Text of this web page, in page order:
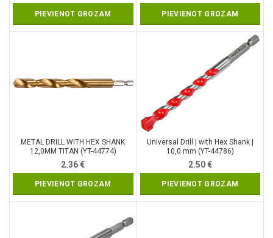
PIEVIENOT GROZAM PIEVIENOT GROZAM
METAL DRILL WITH HEX SHANK
12,0MM TITAN (YT-44774)
2.36€
PIEVIENOT GROZAM
Universal Drill | with Hex Shank |
10,0 mm (YT-44786)
2.50€
PIEVIENOT GROZAM